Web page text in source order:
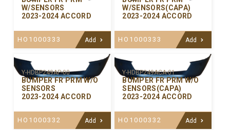
W/SENSORS
2023-2024 ACCORD
HO1000333 Add
W/SENSORS(CAPA)
2023-2024 ACCORD
HO1000333 Add
Y-HDBP249AP-00
BUMPER FR PRM W/O
SENSORS
2023-2024 ACCORD
HO1000332 Add
Y-HDBP249ACA-01
BUMPER FR PRM W/O
SENSORS(CAPA)
2023-2024 ACCORD
HO1000332 Add